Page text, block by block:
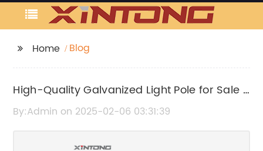
Home Blog
High-Quality Galvanized Light Pole for Sale -
Find Your Perfect Lighting Solution
By:Admin on 2025-02-06 03:31:39